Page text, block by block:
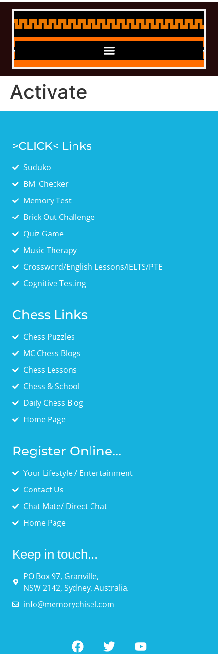
Activate
>CLICK< Links
Suduko
BMI Checker
Memory Test
Brick Out Challenge
Quiz Game
Music Therapy
Crossword/English Lessons/IELTS/PTE
Cognitive Testing
Chess Links
Chess Puzzles
MC Chess Blogs
Chess Lessons
Chess & School
Daily Chess Blog
Home Page
Register Online...
Your Lifestyle / Entertainment
Contact Us
Chat Mate/ Direct Chat
Home Page
Keep in touch...
PO Box 97, Granville,
NSW 2142, Sydney, Australia.
info@memorychisel.com